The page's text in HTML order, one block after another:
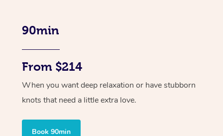
90min
From $214
When you want deep relaxation or have stubborn
knots that need a little extra love.
Book 90min